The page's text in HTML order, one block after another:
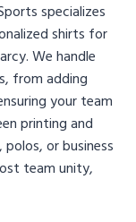
specializes
shirts for
We handle
from adding
your team
printing and
or business
team unity,